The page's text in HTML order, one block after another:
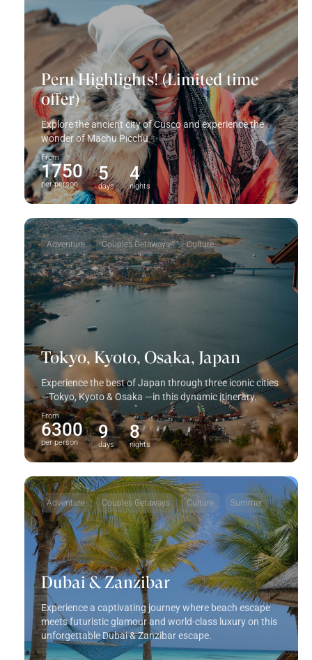
Peru Highlights! (Limited time
offer)
Explore the ancient city of Cusco and experience the
wonder of Machu Picchu ✨
From
1750
per person
5
days
4
nights
Adventure Couples Getaways Culture
Tokyo, Kyoto, Osaka, Japan
Experience the best of Japan through three iconic cities
—Tokyo, Kyoto & Osaka —in this dynamic itinerary.
From
6300
per person
9
days
8
nights
Adventure Couples Getaways Culture Summer
Dubai & Zanzibar
Experience a captivating journey where beach escape
meets futuristic glamour and world-class luxury on this
unforgettable Dubai & Zanzibar escape.